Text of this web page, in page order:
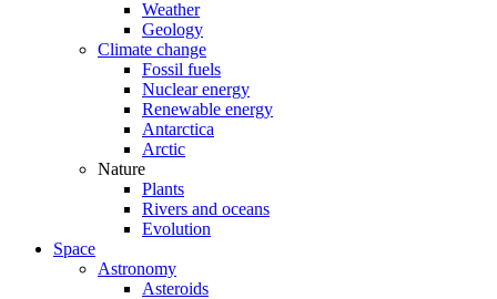
Weather
Geology
Climate change
Fossil fuels
Nuclear energy
Renewable energy
Antarctica
Arctic
Nature
Plants
Rivers and oceans
Evolution
Space
Astronomy
Asteroids